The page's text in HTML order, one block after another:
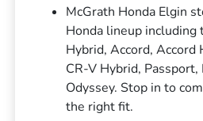
McGrath Honda Elgin
Honda lineup including
Hybrid, Accord, Accord
CR-V Hybrid,
Odyssey. Stop in to
the right fit.